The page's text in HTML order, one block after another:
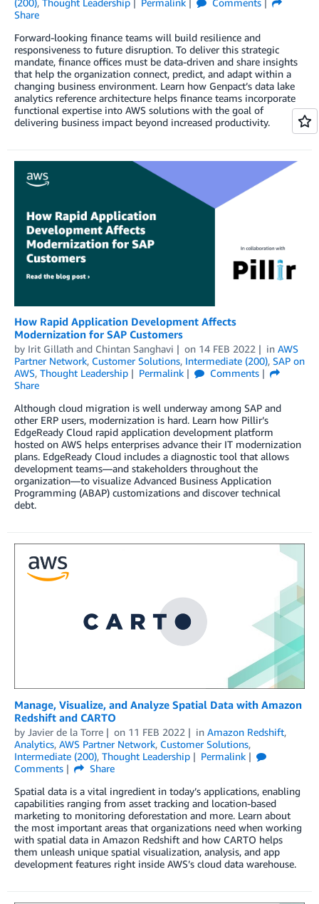
Share
Forward-looking finance teams will build resilience and
responsiveness to future disruption. To deliver this strategic
mandate, finance offices must be data-driven and share insights
that help the organization connect, predict, and adapt within a
changing business environment. Learn how Genpact’s data lake
analytics reference architecture helps finance teams incorporate
functional expertise into AWS solutions with the goal of
delivering business impact beyond increased productivity.
How Rapid Application Development Affects
Modernization for SAP Customers
by Irit Gillath and Chintan Sanghavi on 14 FEB 2022 in AWS
Partner Network, Customer Solutions, Intermediate (200), SAP on
AWS, Thought Leadership Permalink
Comments
Share
Although cloud migration is well underway among SAP and
other ERP users, modernization is hard. Learn how Pillir’s
EdgeReady Cloud rapid application development platform
hosted on AWS helps enterprises advance their IT modernization
plans. EdgeReady Cloud includes a diagnostic tool that allows
development teams—and stakeholders throughout the
organization—to visualize Advanced Business Application
Programming (ABAP) customizations and discover technical
debt.
Manage, Visualize, and Analyze Spatial Data with Amazon
Redshift and CARTO
by Javier de la Torre on 11 FEB 2022 in Amazon Redshift,
Analytics, AWS Partner Network, Customer Solutions,
Intermediate (200), Thought Leadership
Permalink
Comments
Share
Spatial data is a vital ingredient in today’s applications, enabling
capabilities ranging from asset tracking and location-based
marketing to monitoring deforestation and more. Learn about
the most important areas that organizations need when working
with spatial data in Amazon Redshift and how CARTO helps
them unleash unique spatial visualization, analysis, and app
development features right inside AWS’s cloud data warehouse.